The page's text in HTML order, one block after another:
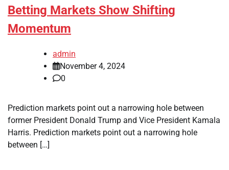
Betting Markets Show Shifting
Momentum
admin
November 4, 2024
0
Prediction markets point out a narrowing hole between
former President Donald Trump and Vice President Kamala
Harris. Prediction markets point out a narrowing hole
between […]